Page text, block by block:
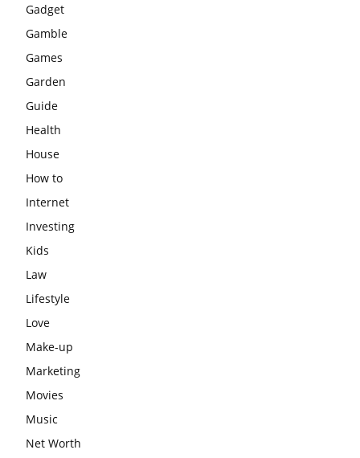
Gadget
Gamble
Games
Garden
Guide
Health
House
How to
Internet
Investing
Kids
Law
Lifestyle
Love
Make-up
Marketing
Movies
Music
Net Worth